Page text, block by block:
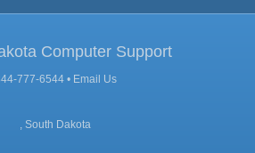
Computer Support
777-6544 • Email Us
, South Dakota